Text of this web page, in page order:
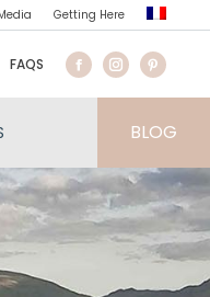
Getting Here
FAQS
BLOG